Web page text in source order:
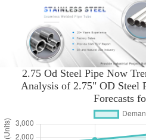
2.75 Od Steel Pipe Now
Analysis of 2.75" OD Steel
Forecasts